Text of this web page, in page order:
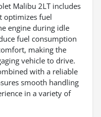
Malibu 2LT includes
optimizes fuel
engine during idle
fuel consumption
making the
vehicle to drive.
with a reliable
smooth handling
in a variety of